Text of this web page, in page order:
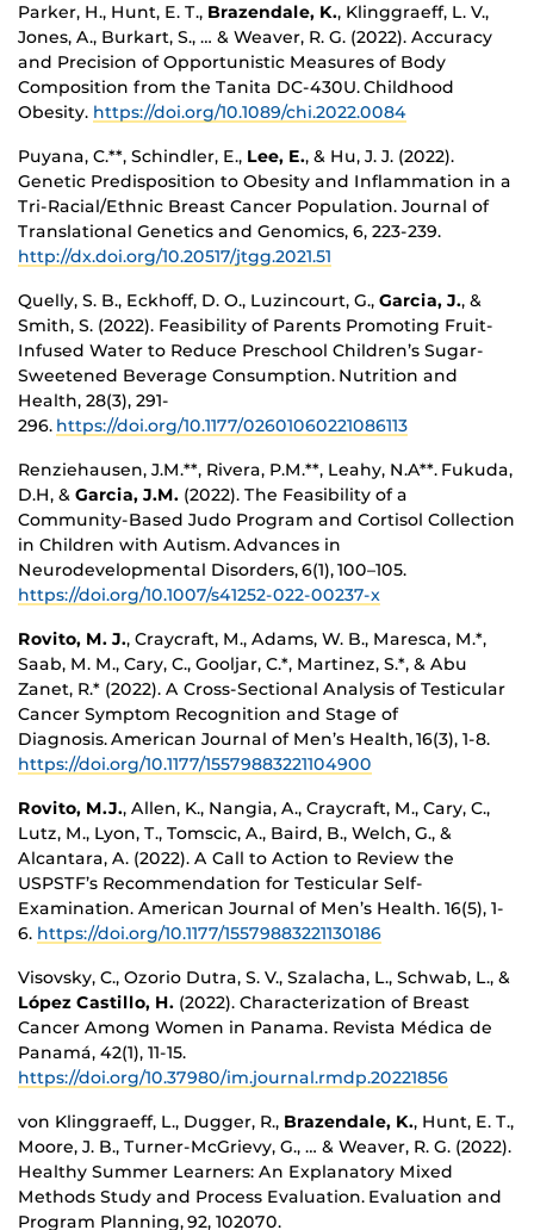
Parker, H., Hunt, E. T., Brazendale, K., Klinggraeff, L. V.,
Jones, A., Burkart, S., … & Weaver, R. G. (2022). Accuracy
and Precision of Opportunistic Measures of Body
Composition from the Tanita DC-430U. Childhood
Obesity. https://doi.org/10.1089/chi.2022.0084
Puyana, C.**, Schindler, E., Lee, E., & Hu, J. J. (2022).
Genetic Predisposition to Obesity and Inflammation in a
Tri-Racial/Ethnic Breast Cancer Population. Journal of
Translational Genetics and Genomics, 6, 223-239.
http://dx.doi.org/10.20517/jtgg.2021.51
Quelly, S. B., Eckhoff, D. O., Luzincourt, G., Garcia, J., &
Smith, S. (2022). Feasibility of Parents Promoting Fruit-
Infused Water to Reduce Preschool Children’s Sugar-
Sweetened Beverage Consumption. Nutrition and
Health, 28(3), 291-
296. https://doi.org/10.1177/02601060221086113
Renziehausen, J.M.**, Rivera, P.M.**, Leahy, N.A**. Fukuda,
D.H, & Garcia, J.M. (2022). The Feasibility of a
Community-Based Judo Program and Cortisol Collection
in Children with Autism. Advances in
Neurodevelopmental Disorders, 6(1), 100–105.
https://doi.org/10.1007/s41252-022-00237-x
Rovito, M. J., Craycraft, M., Adams, W. B., Maresca, M.*,
Saab, M. M., Cary, C., Gooljar, C.*, Martinez, S.*, & Abu
Zanet, R.* (2022). A Cross-Sectional Analysis of Testicular
Cancer Symptom Recognition and Stage of
Diagnosis. American Journal of Men’s Health, 16(3), 1-8.
https://doi.org/10.1177/15579883221104900
Rovito, M.J., Allen, K., Nangia, A., Craycraft, M., Cary, C.,
Lutz, M., Lyon, T., Tomscic, A., Baird, B., Welch, G., &
Alcantara, A. (2022). A Call to Action to Review the
USPSTF’s Recommendation for Testicular Self-
Examination. American Journal of Men’s Health. 16(5), 1-
6. https://doi.org/10.1177/15579883221130186
Visovsky, C., Ozorio Dutra, S. V., Szalacha, L., Schwab, L., &
López Castillo, H. (2022). Characterization of Breast
Cancer Among Women in Panama. Revista Médica de
Panamá, 42(1), 11-15.
https://doi.org/10.37980/im.journal.rmdp.20221856
von Klinggraeff, L., Dugger, R., Brazendale, K., Hunt, E. T.,
Moore, J. B., Turner-McGrievy, G., … & Weaver, R. G. (2022).
Healthy Summer Learners: An Explanatory Mixed
Methods Study and Process Evaluation. Evaluation and
Program Planning, 92, 102070.